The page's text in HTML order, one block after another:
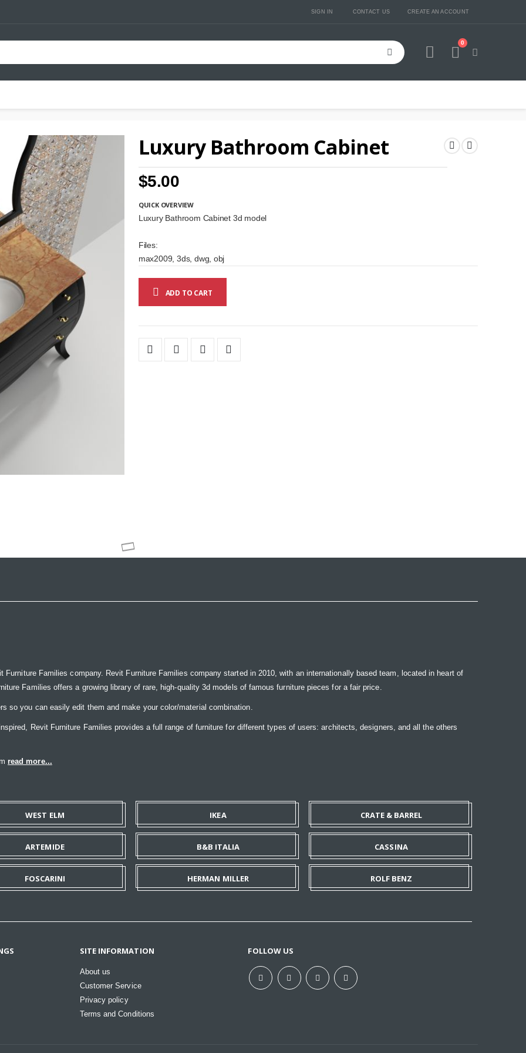
SIGN IN CONTACT US CREATE AN ACCOUNT
Cart
0
Luxury Bathroom Cabinet
$5.00
QUICK OVERVIEW
Luxury Bathroom Cabinet 3d model
Files:
max2009, 3ds, dwg, obj
ADD TO CART
Furniture Families company. Revit Furniture Families company started in 2010, with an internationally based team, located in heart of
Families offers a growing library of rare, high-quality 3d models of famous furniture pieces for a fair price.
so you can easily edit them and make your color/material combination.
Revit Furniture Families provides a full range of furniture for different types of users: architects, designers, and all the others
read more...
WEST ELM IKEA CRATE & BARREL
ARTEMIDE B&B ITALIA CASSINA
FOSCARINI HERMAN MILLER ROLF BENZ
SITE INFORMATION
About us
Customer Service
Privacy policy
Terms and Conditions
FOLLOW US